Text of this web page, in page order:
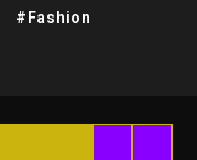
#Fashion